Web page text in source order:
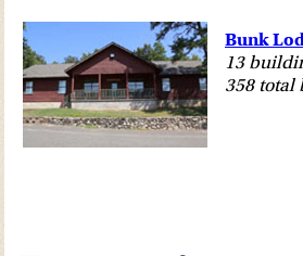
Bunk
13
358 total